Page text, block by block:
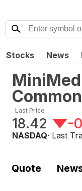
Stocks News
Last Price
18.42 -
NASDAQ· Last
Quote